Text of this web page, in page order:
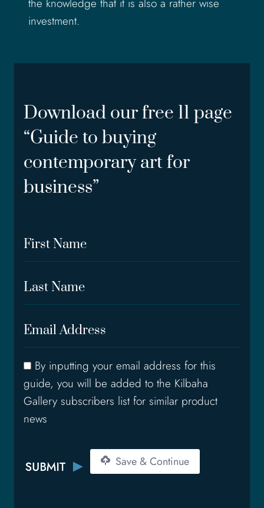
the knowledge that it is also a rather wise
investment.
Download our free 11 page
“Guide to buying
contemporary art for
business”
F
i
r
s
t
N
a
m
L
a
s
t
N
a
m
e
E
m
a
i
l
A
d
d
s
C
o
n
s
e
By inputting your email address for this
guide, you will be added to the Kilbaha
Gallery subscribers list for similar product
news
Save & Continue